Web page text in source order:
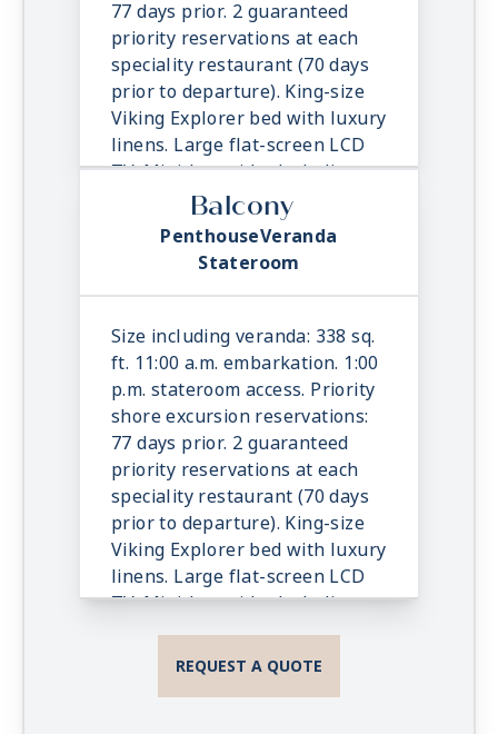
movies-on-demand. 24-hour
room service. Shoe shine &
pressing. Bottle of champagne.
77 days prior. 2 guaranteed
priority reservations at each
speciality restaurant (70 days
prior to departure). King-size
Viking Explorer bed with luxury
linens. Large flat-screen LCD
TV. Mini-bar with alcoholic
beverages, soft drinks, water &
snacks, replenished once daily.
In-suite binoculars, coffee
Luxury robes, slippers &
toiletries. Direct dial satellite
phone & cell service. Security
safe, hair dryer, 110/220 volt
outlets. Wi-Fi. Interactive TV &
movies-on-demand. 24-hour
room service. Shoe shine &
pressing. Bottle of champagne.
Balcony
PenthouseVeranda
Stateroom
Size including veranda: 338 sq.
ft. 11:00 a.m. embarkation. 1:00
p.m. stateroom access. Priority
shore excursion reservations:
77 days prior. 2 guaranteed
priority reservations at each
speciality restaurant (70 days
prior to departure). King-size
Viking Explorer bed with luxury
linens. Large flat-screen LCD
TV. Mini-bar with alcoholic
beverages, soft drinks, water &
snacks, replenished once daily.
In-suite binoculars, coffee
REQUEST A QUOTE